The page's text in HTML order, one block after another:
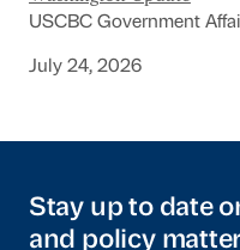
USCBC Government
July 24, 2026
Stay up to date
and policy